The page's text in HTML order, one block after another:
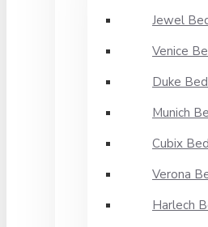
Jewel
Venice
Duke
Munich
Cubix
Verona
Harlech